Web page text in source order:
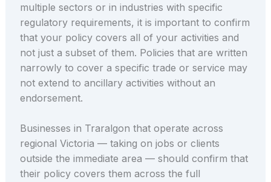
multiple sectors or in industries with specific
regulatory requirements, it is important to confirm
that your policy covers all of your activities and
not just a subset of them. Policies that are written
narrowly to cover a specific trade or service may
not extend to ancillary activities without an
endorsement.
Businesses in Traralgon that operate across
regional Victoria — taking on jobs or clients
outside the immediate area — should confirm that
their policy covers them across the full